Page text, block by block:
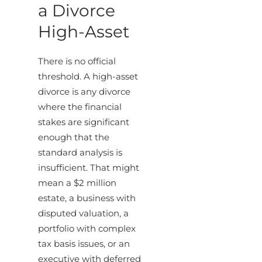
a Divorce
High-Asset
There is no official
threshold. A high-asset
divorce is any divorce
where the financial
stakes are significant
enough that the
standard analysis is
insufficient. That might
mean a $2 million
estate, a business with
disputed valuation, a
portfolio with complex
tax basis issues, or an
executive with deferred